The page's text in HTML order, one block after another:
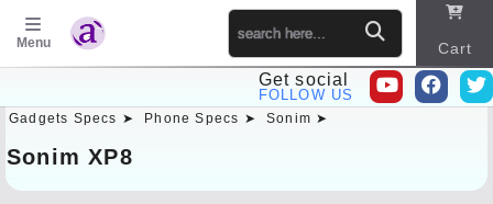
Menu Cart
Get social
FOLLOW US
Gadgets Specs ➤ Phone Specs ➤ Sonim ➤
Sonim XP8